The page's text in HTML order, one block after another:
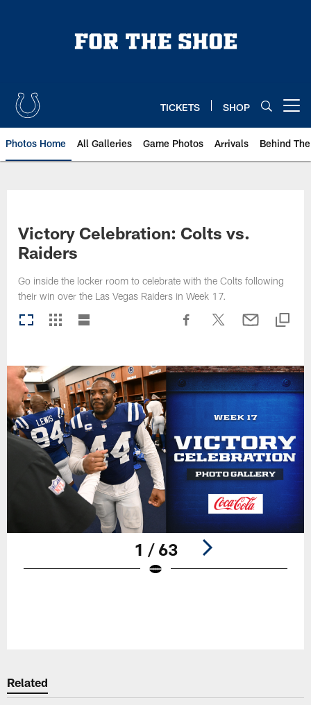
TICKETS SHOP
Photos Home All Galleries Game Photos Arrivals Behind
Victory Celebration: Colts vs.
Raiders
Go inside the locker room to celebrate with the Colts following
their win over the Las Vegas Raiders in Week 17.
1 / 63
Related